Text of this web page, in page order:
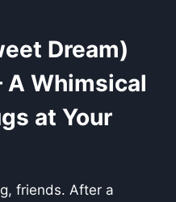
Dream)
A Whimsical
at Your
friends. After a